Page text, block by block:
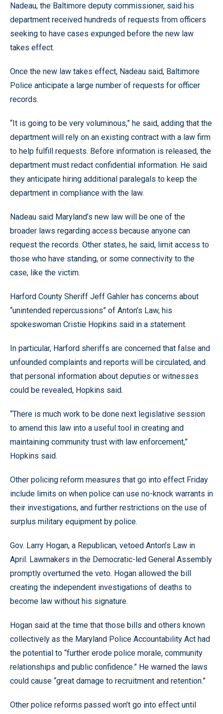
Nadeau, the Baltimore deputy commissioner, said his
department received hundreds of requests from officers
seeking to have cases expunged before the new law
takes effect.
Once the new law takes effect, Nadeau said, Baltimore
Police anticipate a large number of requests for officer
records.
“It is going to be very voluminous,” he said, adding that the
department will rely on an existing contract with a law firm
to help fulfill requests. Before information is released, the
department must redact confidential information. He said
they anticipate hiring additional paralegals to keep the
department in compliance with the law.
Nadeau said Maryland’s new law will be one of the
broader laws regarding access because anyone can
request the records. Other states, he said, limit access to
those who have standing, or some connectivity to the
case, like the victim.
Harford County Sheriff Jeff Gahler has concerns about
“unintended repercussions” of Anton’s Law, his
spokeswoman Cristie Hopkins said in a statement.
In particular, Harford sheriffs are concerned that false and
unfounded complaints and reports will be circulated, and
that personal information about deputies or witnesses
could be revealed, Hopkins said.
“There is much work to be done next legislative session
to amend this law into a useful tool in creating and
maintaining community trust with law enforcement,”
Hopkins said.
Other policing reform measures that go into effect Friday
include limits on when police can use no-knock warrants in
their investigations, and further restrictions on the use of
surplus military equipment by police.
Gov. Larry Hogan, a Republican, vetoed Anton’s Law in
April. Lawmakers in the Democratic-led General Assembly
promptly overturned the veto. Hogan allowed the bill
creating the independent investigations of deaths to
become law without his signature.
Hogan said at the time that those bills and others known
collectively as the Maryland Police Accountability Act had
the potential to “further erode police morale, community
relationships and public confidence.” He warned the laws
could cause “great damage to recruitment and retention.”
Other police reforms passed won’t go into effect until